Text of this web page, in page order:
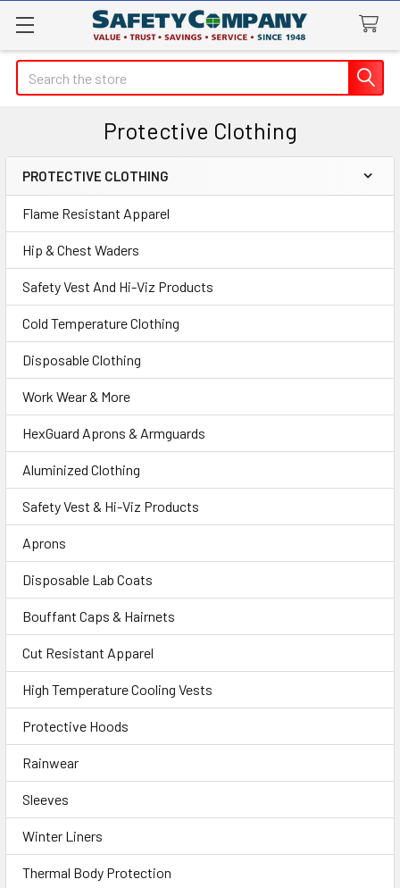
Search
Protective Clothing
Sidebar
PROTECTIVE CLOTHING
Flame Resistant Apparel
Hip & Chest Waders
Safety Vest And Hi-Viz Products
Cold Temperature Clothing
Disposable Clothing
Work Wear & More
HexGuard Aprons & Armguards
Aluminized Clothing
Safety Vest & Hi-Viz Products
Aprons
Disposable Lab Coats
Bouffant Caps & Hairnets
Cut Resistant Apparel
High Temperature Cooling Vests
Protective Hoods
Rainwear
Sleeves
Winter Liners
Thermal Body Protection